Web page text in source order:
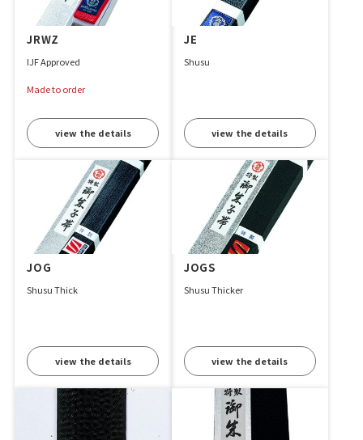
JRWZ
IJF Approved
Made to order
view the details
JE
Shusu
view the details
JOG
Shusu Thick
view the details
JOGS
Shusu Thicker
view the details